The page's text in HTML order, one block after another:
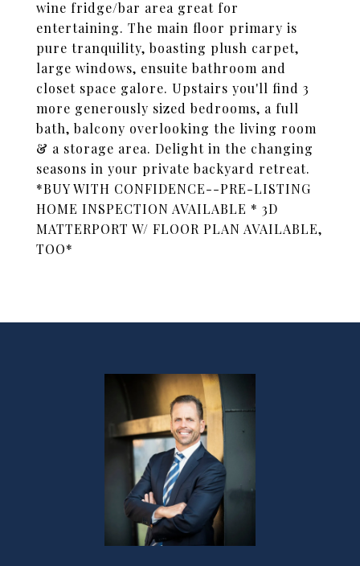
wine fridge/bar area great for
entertaining. The main floor primary is
pure tranquility, boasting plush carpet,
large windows, ensuite bathroom and
closet space galore. Upstairs you'll find 3
more generously sized bedrooms, a full
bath, balcony overlooking the living room
& a storage area. Delight in the changing
seasons in your private backyard retreat.
*BUY WITH CONFIDENCE--PRE-LISTING
HOME INSPECTION AVAILABLE * 3D
MATTERPORT W/ FLOOR PLAN AVAILABLE,
TOO*